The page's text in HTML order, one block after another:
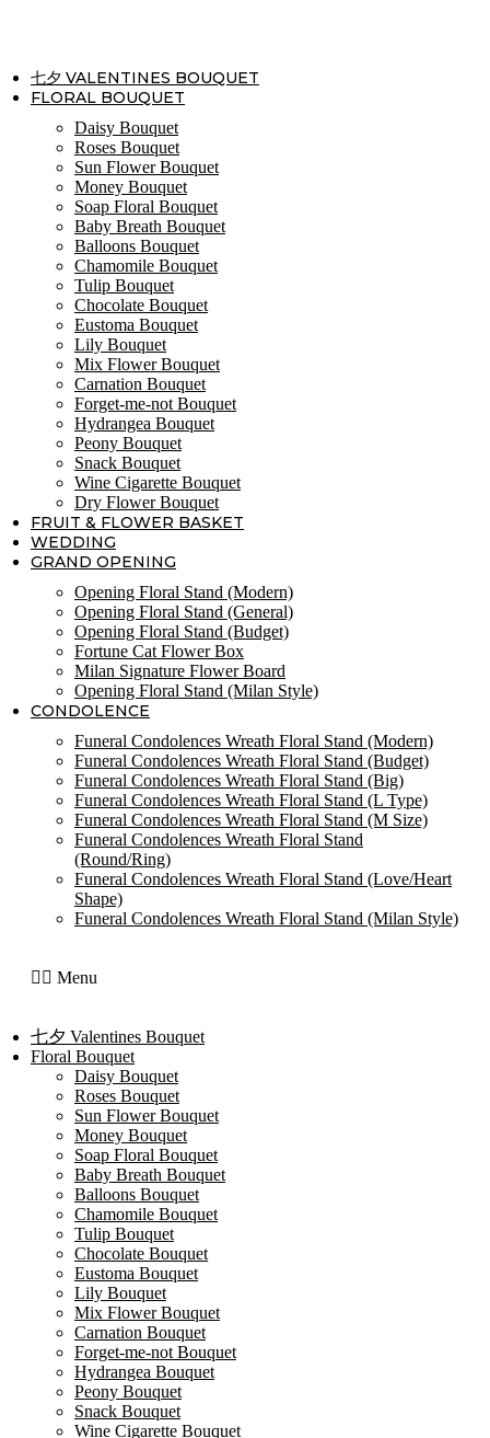
七夕 VALENTINES BOUQUET
FLORAL BOUQUET
Daisy Bouquet
Roses Bouquet
Sun Flower Bouquet
Money Bouquet
Soap Floral Bouquet
Baby Breath Bouquet
Balloons Bouquet
Chamomile Bouquet
Tulip Bouquet
Chocolate Bouquet
Eustoma Bouquet
Lily Bouquet
Mix Flower Bouquet
Carnation Bouquet
Forget-me-not Bouquet
Hydrangea Bouquet
Peony Bouquet
Snack Bouquet
Wine Cigarette Bouquet
Dry Flower Bouquet
FRUIT & FLOWER BASKET
WEDDING
GRAND OPENING
Opening Floral Stand (Modern)
Opening Floral Stand (General)
Opening Floral Stand (Budget)
Fortune Cat Flower Box
Milan Signature Flower Board
Opening Floral Stand (Milan Style)
CONDOLENCE
Funeral Condolences Wreath Floral Stand (Modern)
Funeral Condolences Wreath Floral Stand (Budget)
Funeral Condolences Wreath Floral Stand (Big)
Funeral Condolences Wreath Floral Stand (L Type)
Funeral Condolences Wreath Floral Stand (M Size)
Funeral Condolences Wreath Floral Stand
(Round/Ring)
Funeral Condolences Wreath Floral Stand (Love/Heart
Shape)
Funeral Condolences Wreath Floral Stand (Milan Style)
Menu
七夕 Valentines Bouquet
Floral Bouquet
Daisy Bouquet
Roses Bouquet
Sun Flower Bouquet
Money Bouquet
Soap Floral Bouquet
Baby Breath Bouquet
Balloons Bouquet
Chamomile Bouquet
Tulip Bouquet
Chocolate Bouquet
Eustoma Bouquet
Lily Bouquet
Mix Flower Bouquet
Carnation Bouquet
Forget-me-not Bouquet
Hydrangea Bouquet
Peony Bouquet
Snack Bouquet
Wine Cigarette Bouquet